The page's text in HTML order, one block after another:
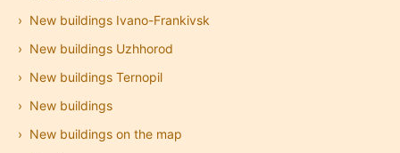
New buildings Ivano-Frankivsk
New buildings Uzhhorod
New buildings Ternopil
New buildings
New buildings on the map